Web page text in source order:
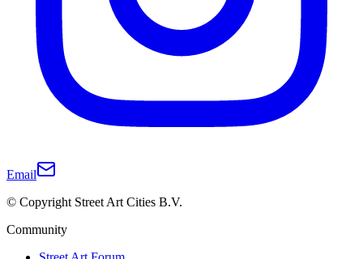
Email
© Copyright Street Art Cities B.V.
Community